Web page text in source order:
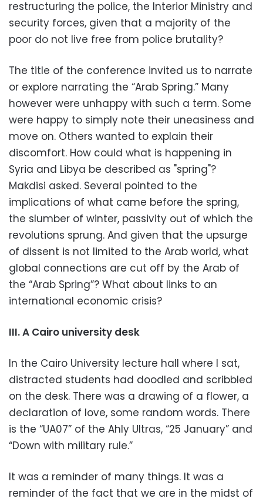
restructuring the police, the Interior Ministry and
security forces, given that a majority of the
poor do not live free from police brutality?
The title of the conference invited us to narrate
or explore narrating the “Arab Spring.” Many
however were unhappy with such a term. Some
were happy to simply note their uneasiness and
move on. Others wanted to explain their
discomfort. How could what is happening in
Syria and Libya be described as "spring"?
Makdisi asked. Several pointed to the
implications of what came before the spring,
the slumber of winter, passivity out of which the
revolutions sprung. And given that the upsurge
of dissent is not limited to the Arab world, what
global connections are cut off by the Arab of
the “Arab Spring”? What about links to an
international economic crisis?
III. A Cairo university desk
In the Cairo University lecture hall where I sat,
distracted students had doodled and scribbled
on the desk. There was a drawing of a flower, a
declaration of love, some random words. There
is the “UA07” of the Ahly Ultras, “25 January” and
“Down with military rule.”
It was a reminder of many things. It was a
reminder of the fact that we are in the midst of